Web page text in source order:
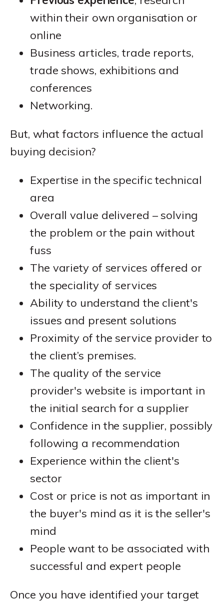
within their own organisation or
online
Business articles, trade reports,
trade shows, exhibitions and
conferences
Networking.
But, what factors influence the actual
buying decision?
Expertise in the specific technical
area
Overall value delivered – solving
the problem or the pain without
fuss
The variety of services offered or
the speciality of services
Ability to understand the client's
issues and present solutions
Proximity of the service provider to
the client’s premises.
The quality of the service
provider's website is important in
the initial search for a supplier
Confidence in the supplier, possibly
following a recommendation
Experience within the client's
sector
Cost or price is not as important in
the buyer's mind as it is the seller's
mind
People want to be associated with
successful and expert people
Once you have identified your target